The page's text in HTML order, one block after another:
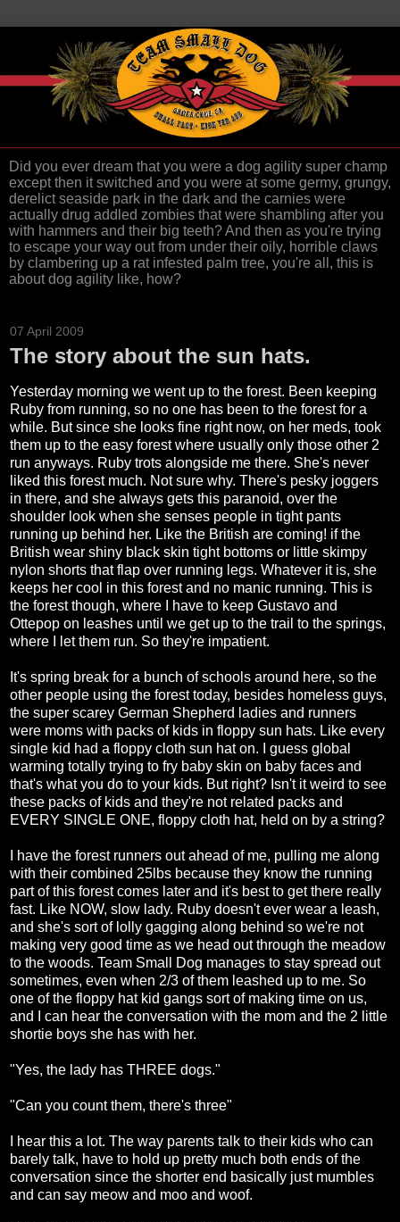
Did you ever dream that you were a dog agility super champ
except then it switched and you were at some germy, grungy,
derelict seaside park in the dark and the carnies were
actually drug addled zombies that were shambling after you
with hammers and their big teeth? And then as you're trying
to escape your way out from under their oily, horrible claws
by clambering up a rat infested palm tree, you're all, this is
about dog agility like, how?
07 April 2009
The story about the sun hats.
Yesterday morning we went up to the forest. Been keeping
Ruby from running, so no one has been to the forest for a
while. But since she looks fine right now, on her meds, took
them up to the easy forest where usually only those other 2
run anyways. Ruby trots alongside me there. She's never
liked this forest much. Not sure why. There's pesky joggers
in there, and she always gets this paranoid, over the
shoulder look when she senses people in tight pants
running up behind her. Like the British are coming! if the
British wear shiny black skin tight bottoms or little skimpy
nylon shorts that flap over running legs. Whatever it is, she
keeps her cool in this forest and no manic running. This is
the forest though, where I have to keep Gustavo and
Ottepop on leashes until we get up to the trail to the springs,
where I let them run. So they're impatient.
It's spring break for a bunch of schools around here, so the
other people using the forest today, besides homeless guys,
the super scarey German Shepherd ladies and runners
were moms with packs of kids in floppy sun hats. Like every
single kid had a floppy cloth sun hat on. I guess global
warming totally trying to fry baby skin on baby faces and
that's what you do to your kids. But right? Isn't it weird to see
these packs of kids and they're not related packs and
EVERY SINGLE ONE, floppy cloth hat, held on by a string?
I have the forest runners out ahead of me, pulling me along
with their combined 25lbs because they know the running
part of this forest comes later and it's best to get there really
fast. Like NOW, slow lady. Ruby doesn't ever wear a leash,
and she's sort of lolly gagging along behind so we're not
making very good time as we head out through the meadow
to the woods. Team Small Dog manages to stay spread out
sometimes, even when 2/3 of them leashed up to me. So
one of the floppy hat kid gangs sort of making time on us,
and I can hear the conversation with the mom and the 2 little
shortie boys she has with her.
"Yes, the lady has THREE dogs."
"Can you count them, there's three"
I hear this a lot. The way parents talk to their kids who can
barely talk, have to hold up pretty much both ends of the
conversation since the shorter end basically just mumbles
and can say meow and moo and woof.